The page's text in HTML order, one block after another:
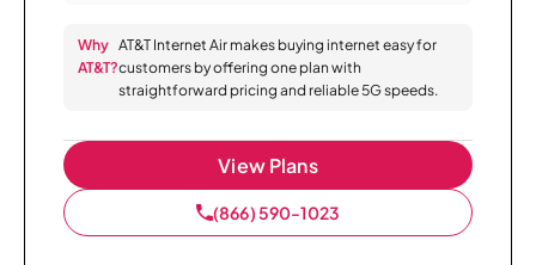
Why
AT&T?
AT&T Internet Air makes buying internet easy for
customers by offering one plan with
straightforward pricing and reliable 5G speeds.
View Plans
(866) 590-1023